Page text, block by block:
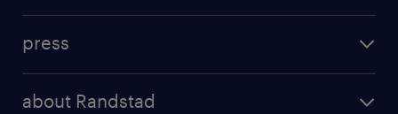
randstad professional
results and reports
press
about Randstad